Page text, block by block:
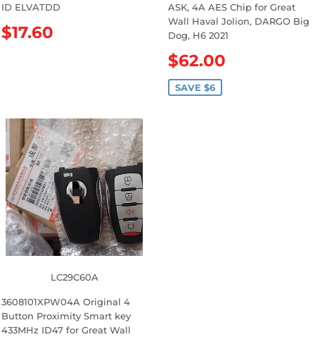
ID ELVATDD
R
r
r
i
c
e
$17.60
ASK, 4A AES Chip for Great
Wall Haval Jolion, DARGO Big
Dog, H6 2021
S
a
l
$62.00
SAVE $6
LC29C60A
3608101XPW04A Original 4
Button Proximity Smart key
433MHz ID47 for Great Wall